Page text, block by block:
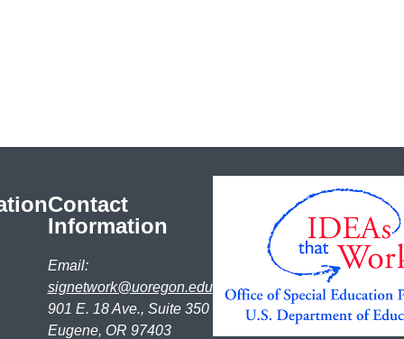
Contact
Information
Email:
signetwork@uoregon.edu
901 E. 18 Ave., Suite 350
Eugene, OR 97403